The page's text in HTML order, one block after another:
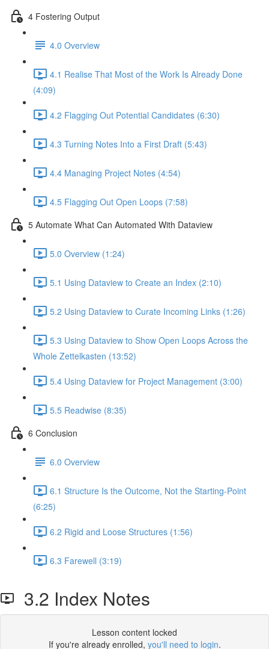
4 Fostering Output
4.0 Overview
4.1 Realise That Most of the Work Is Already Done
(4:09)
4.2 Flagging Out Potential Candidates (6:30)
4.3 Turning Notes Into a First Draft (5:43)
4.4 Managing Project Notes (4:54)
4.5 Flagging Out Open Loops (7:58)
5 Automate What Can Automated With Dataview
5.0 Overview (1:24)
5.1 Using Dataview to Create an Index (2:10)
5.2 Using Dataview to Curate Incoming Links (1:26)
5.3 Using Dataview to Show Open Loops Across the
Whole Zettelkasten (13:52)
5.4 Using Dataview for Project Management (3:00)
5.5 Readwise (8:35)
6 Conclusion
6.0 Overview
6.1 Structure Is the Outcome, Not the Starting-Point
(6:25)
6.2 Rigid and Loose Structures (1:56)
6.3 Farewell (3:19)
3.2 Index Notes
Lesson content locked
If you're already enrolled, you'll need to login.